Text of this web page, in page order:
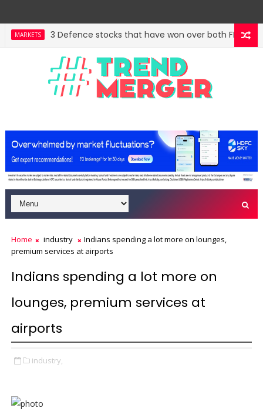
MARKETS 3 Defence stocks that have won over both FIIs and DIIs
West Asia, project delays dent highway building in
Home industry
Indians spending a lot more on lounges,
premium services at airports
Indians spending a lot more on
lounges, premium services at
airports
industry,